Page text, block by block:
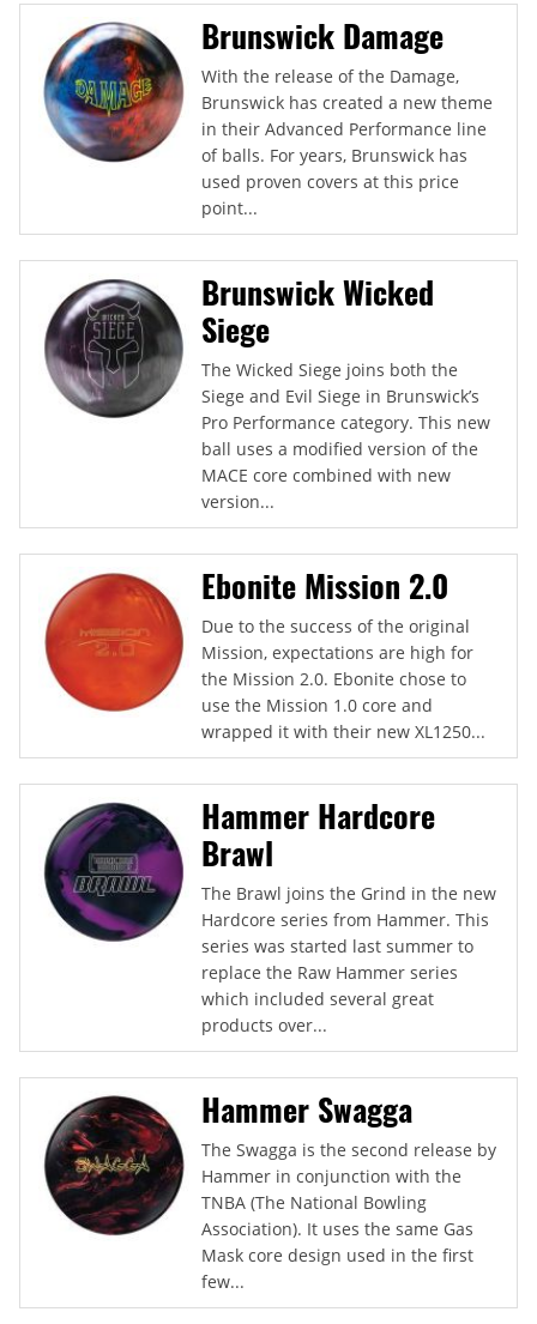
Brunswick Damage
With the release of the Damage,
Brunswick has created a new theme
in their Advanced Performance line
of balls. For years, Brunswick has
used proven covers at this price
point...
Brunswick Wicked
Siege
The Wicked Siege joins both the
Siege and Evil Siege in Brunswick’s
Pro Performance category. This new
ball uses a modified version of the
MACE core combined with new
version...
Ebonite Mission 2.0
Due to the success of the original
Mission, expectations are high for
the Mission 2.0. Ebonite chose to
use the Mission 1.0 core and
wrapped it with their new XL1250...
Hammer Hardcore
Brawl
The Brawl joins the Grind in the new
Hardcore series from Hammer. This
series was started last summer to
replace the Raw Hammer series
which included several great
products over...
Hammer Swagga
The Swagga is the second release by
Hammer in conjunction with the
TNBA (The National Bowling
Association). It uses the same Gas
Mask core design used in the first
few...